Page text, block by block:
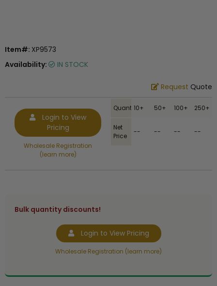
Item#: XP9573
Availability:
IN STOCK
Request Quote
Login to View
Pricing
Wholesale Registration
(learn more)
Quantity10+ 50+ 100+ 250+
Net
Price
-- -- -- --
Bulk quantity discounts!
Login to View Pricing
Wholesale Registration (learn more)